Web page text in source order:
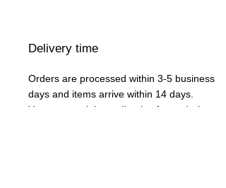
Delivery time
Orders are processed within 3-5 business
days and items arrive within 14 days.
You can use it immediately after ordering.